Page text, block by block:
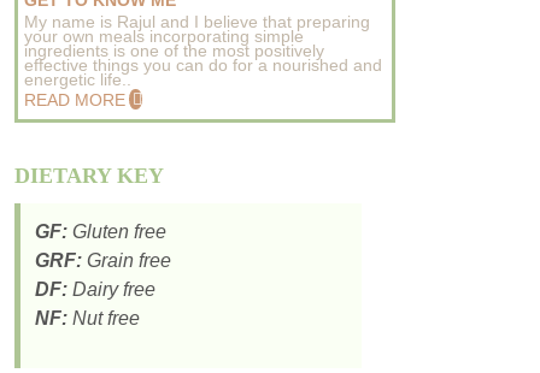
My name is Rajul and I believe that preparing
your own meals incorporating simple
ingredients is one of the most positively
effective things you can do for a nourished and
energetic life..
READ MORE
DIETARY KEY
GF: Gluten free
GRF: Grain free
DF: Dairy free
NF: Nut free